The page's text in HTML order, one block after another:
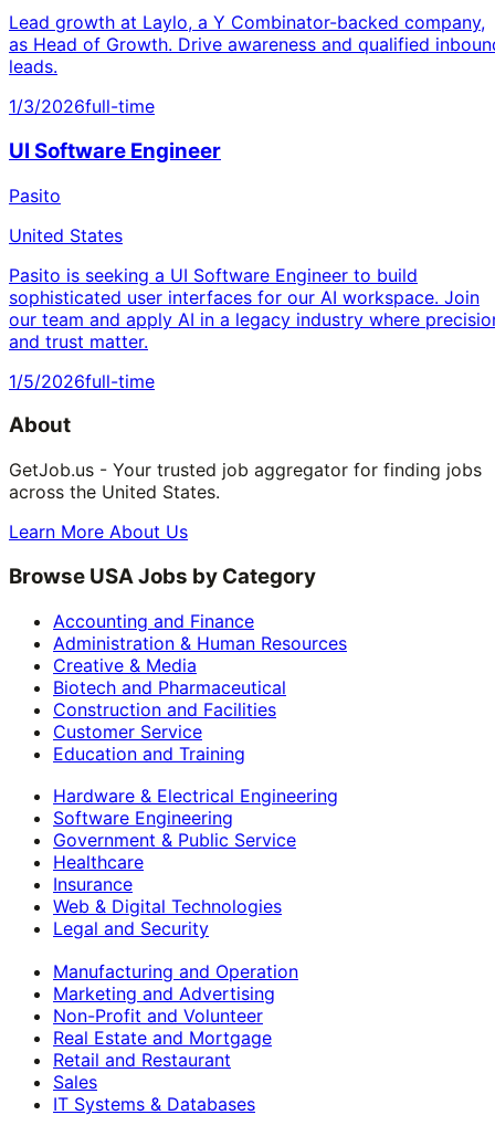
Lead growth at Laylo, a Y Combinator-backed company,
as Head of Growth. Drive awareness and qualified
leads.
1/3/2026full-time
UI Software Engineer
Pasito
United States
Pasito is seeking a UI Software Engineer to build
sophisticated user interfaces for our AI workspace. Join
our team and apply AI in a legacy industry where
and trust matter.
1/5/2026full-time
About
GetJob.us - Your trusted job aggregator for finding jobs
across the United States.
Learn More About Us
Browse USA Jobs by Category
Accounting and Finance
Administration & Human Resources
Creative & Media
Biotech and Pharmaceutical
Construction and Facilities
Customer Service
Education and Training
Hardware & Electrical Engineering
Software Engineering
Government & Public Service
Healthcare
Insurance
Web & Digital Technologies
Legal and Security
Manufacturing and Operation
Marketing and Advertising
Non-Profit and Volunteer
Real Estate and Mortgage
Retail and Restaurant
Sales
IT Systems & Databases